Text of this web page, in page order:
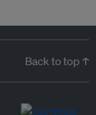
Back to top ↑